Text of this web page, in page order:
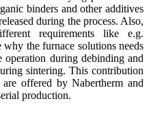
binders and other additives
during the process. Also,
requirements like e.g.
the furnace solutions needs
operation during debinding and
sintering. This contribution
offered by Nabertherm and
production.